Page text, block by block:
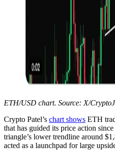
ETH/USD chart. Source: X/
Crypto Patel’s chart shows ETH
that has guided its price action
triangle’s lower trendline around
acted as a launchpad for large